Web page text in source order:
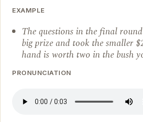
EXAMPLE
The questions in the final
big prize and took the smaller
hand is worth two in the bush
PRONUNCIATION